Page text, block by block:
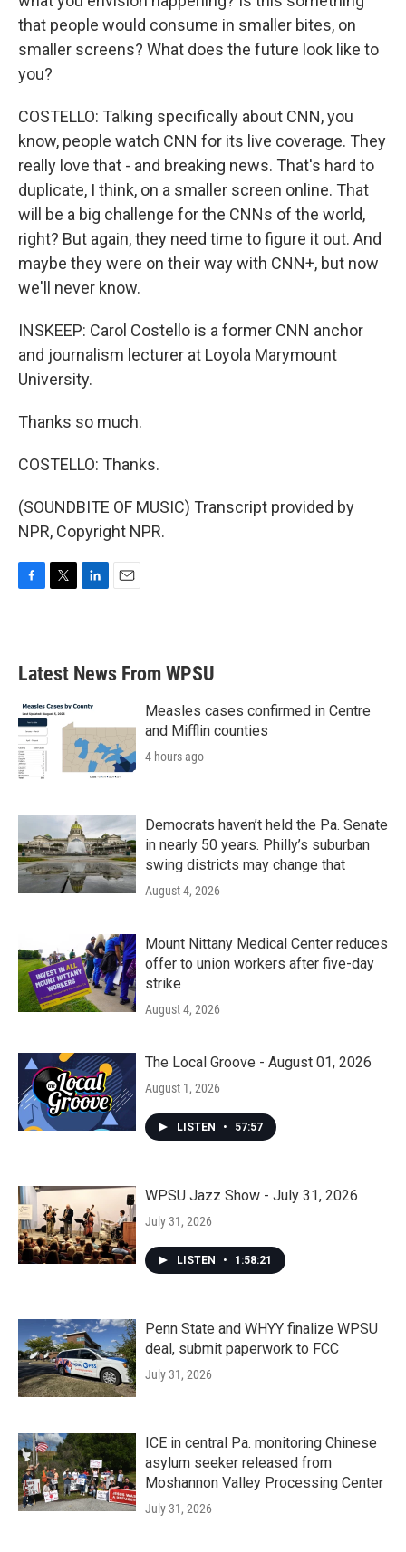
that people would consume in smaller bites, on
smaller screens? What does the future look like to
you?
COSTELLO: Talking specifically about CNN, you
know, people watch CNN for its live coverage. They
really love that - and breaking news. That's hard to
duplicate, I think, on a smaller screen online. That
will be a big challenge for the CNNs of the world,
right? But again, they need time to figure it out. And
maybe they were on their way with CNN+, but now
we'll never know.
INSKEEP: Carol Costello is a former CNN anchor
and journalism lecturer at Loyola Marymount
University.
Thanks so much.
COSTELLO: Thanks.
(SOUNDBITE OF MUSIC) Transcript provided by
NPR, Copyright NPR.
b
o
k
e
e
d
n
Latest News From WPSU
Measles cases confirmed in Centre
and Mifflin counties
4 hours ago
Democrats haven’t held the Pa. Senate
in nearly 50 years. Philly’s suburban
swing districts may change that
August 4, 2026
Mount Nittany Medical Center reduces
offer to union workers after five-day
strike
August 4, 2026
The Local Groove - August 01, 2026
August 1, 2026
LISTEN • 57:57
WPSU Jazz Show - July 31, 2026
July 31, 2026
LISTEN • 1:58:21
Penn State and WHYY finalize WPSU
deal, submit paperwork to FCC
July 31, 2026
ICE in central Pa. monitoring Chinese
asylum seeker released from
Moshannon Valley Processing Center
July 31, 2026